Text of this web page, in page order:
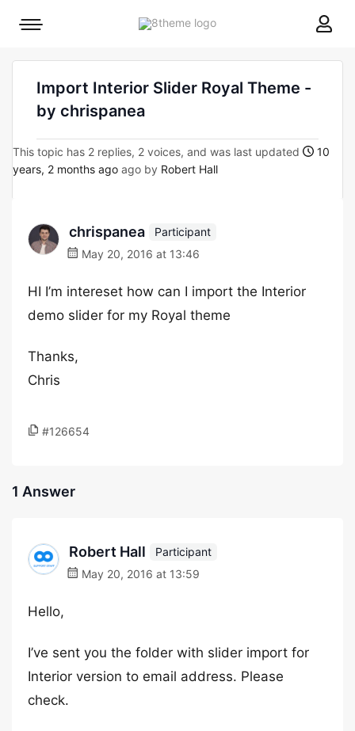
8theme
Mobile
Import Interior Slider Royal Theme -
by chrispanea
This topic has 2 replies, 2 voices, and was last updated
10
years, 2 months ago ago by Robert Hall
chrispanea
Participant
May 20, 2016 at 13:46
HI I’m intereset how can I import the Interior
demo slider for my Royal theme
Thanks,
Chris
#126654
1 Answer
Robert Hall
Participant
May 20, 2016 at 13:59
Hello,
I’ve sent you the folder with slider import for
Interior version to email address. Please
check.